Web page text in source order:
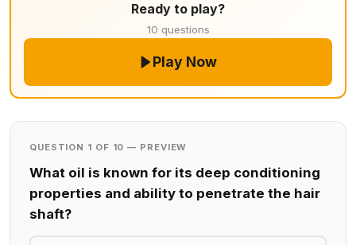
Ready to play?
10 questions
Play Now
QUESTION 1 OF 10 — PREVIEW
What oil is known for its deep conditioning
properties and ability to penetrate the hair
shaft?